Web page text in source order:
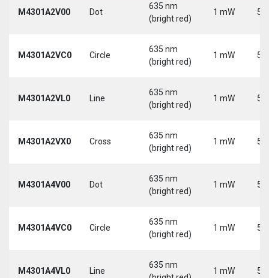
M4301A2V00 Dot
635 nm
(bright red)
1 mW 5
M4301A2VC0 Circle
635 nm
(bright red)
1 mW 5
M4301A2VL0 Line
635 nm
(bright red)
1 mW 5
M4301A2VX0 Cross
635 nm
(bright red)
1 mW 5
M4301A4V00 Dot
635 nm
(bright red)
1 mW 5
M4301A4VC0 Circle
635 nm
(bright red)
1 mW 5
M4301A4VL0 Line
635 nm
1 mW 5